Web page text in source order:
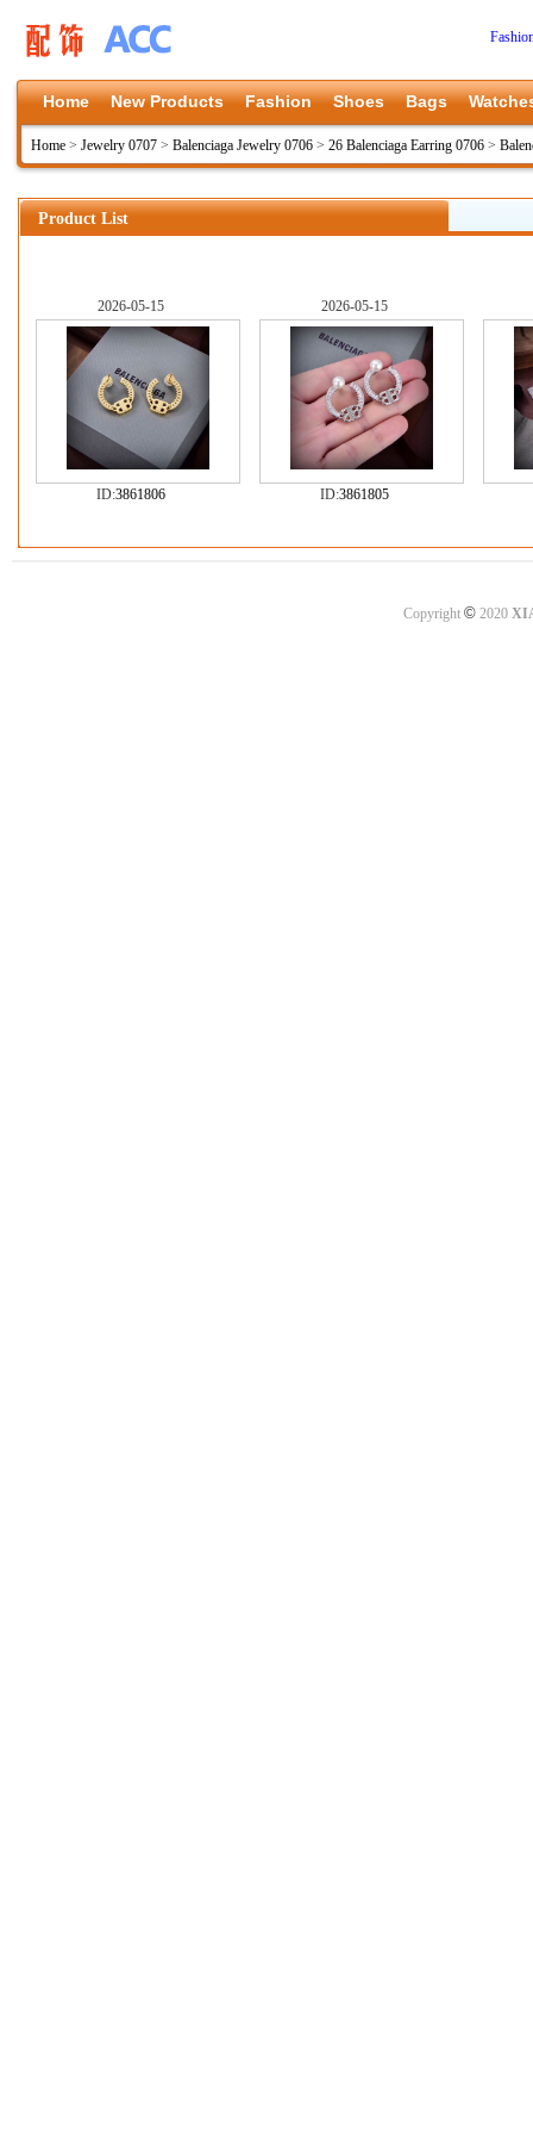
Home New Products Fashion Shoes Bags
Home > Jewelry 0707 > Balenciaga Jewelry 0706 > 26 Balenciaga Earring 0706 >
Product List
2026-05-15
ID:3861806
2026-05-15
ID:3861805
Copyright ©2020